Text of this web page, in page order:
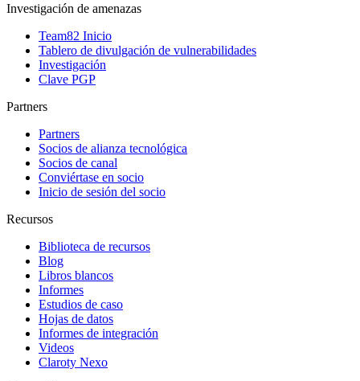
Investigación de amenazas
Team82 Inicio
Tablero de divulgación de vulnerabilidades
Investigación
Clave PGP
Partners
Partners
Socios de alianza tecnológica
Socios de canal
Conviértase en socio
Inicio de sesión del socio
Recursos
Biblioteca de recursos
Blog
Libros blancos
Informes
Estudios de caso
Hojas de datos
Informes de integración
Videos
Claroty Nexo